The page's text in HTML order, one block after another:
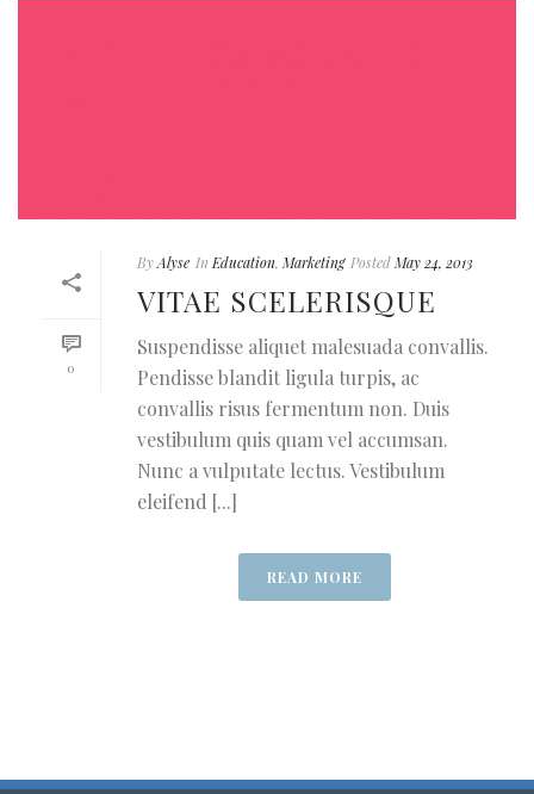
0
ByAlyse In Education, Marketing Posted May 24, 2013
VITAE SCELERISQUE
Suspendisse aliquet malesuada convallis.
Pendisse blandit ligula turpis, ac
convallis risus fermentum non. Duis
vestibulum quis quam vel accumsan.
Nunc a vulputate lectus. Vestibulum
eleifend [...]
READ MORE